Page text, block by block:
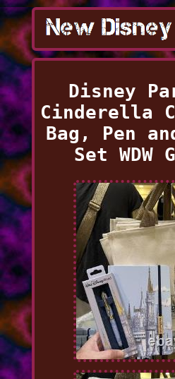
Disney
Cinderella
Bag, Pen
Set WDW